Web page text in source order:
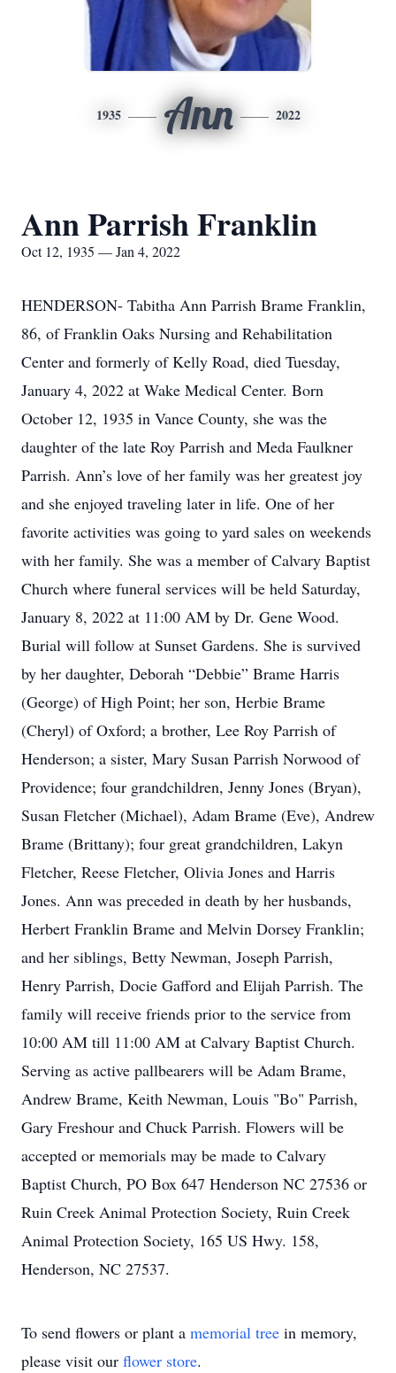
1935 Ann 2022
Ann Parrish Franklin
Oct 12, 1935 — Jan 4, 2022
HENDERSON- Tabitha Ann Parrish Brame Franklin,
86, of Franklin Oaks Nursing and Rehabilitation
Center and formerly of Kelly Road, died Tuesday,
January 4, 2022 at Wake Medical Center. Born
October 12, 1935 in Vance County, she was the
daughter of the late Roy Parrish and Meda Faulkner
Parrish. Ann’s love of her family was her greatest joy
and she enjoyed traveling later in life. One of her
favorite activities was going to yard sales on weekends
with her family. She was a member of Calvary Baptist
Church where funeral services will be held Saturday,
January 8, 2022 at 11:00 AM by Dr. Gene Wood.
Burial will follow at Sunset Gardens. She is survived
by her daughter, Deborah “Debbie” Brame Harris
(George) of High Point; her son, Herbie Brame
(Cheryl) of Oxford; a brother, Lee Roy Parrish of
Henderson; a sister, Mary Susan Parrish Norwood of
Providence; four grandchildren, Jenny Jones (Bryan),
Susan Fletcher (Michael), Adam Brame (Eve), Andrew
Brame (Brittany); four great grandchildren, Lakyn
Fletcher, Reese Fletcher, Olivia Jones and Harris
Jones. Ann was preceded in death by her husbands,
Herbert Franklin Brame and Melvin Dorsey Franklin;
and her siblings, Betty Newman, Joseph Parrish,
Henry Parrish, Docie Gafford and Elijah Parrish. The
family will receive friends prior to the service from
10:00 AM till 11:00 AM at Calvary Baptist Church.
Serving as active pallbearers will be Adam Brame,
Andrew Brame, Keith Newman, Louis "Bo" Parrish,
Gary Freshour and Chuck Parrish. Flowers will be
accepted or memorials may be made to Calvary
Baptist Church, PO Box 647 Henderson NC 27536 or
Ruin Creek Animal Protection Society, Ruin Creek
Animal Protection Society, 165 US Hwy. 158,
Henderson, NC 27537.
To send flowers or plant a memorial tree in memory,
please visit our flower store.